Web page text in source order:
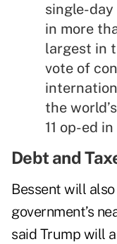
single-
in more
largest in
vote of
the
11 op-ed
Debt and
Bessent will
government’s
said Trump will